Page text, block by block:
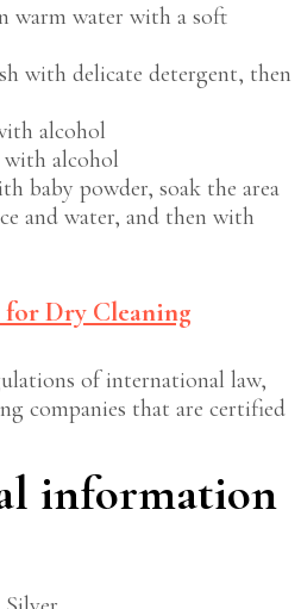
warm water with a soft
with delicate detergent, then
alcohol
alcohol
baby powder, soak the area
and water, and then with
for Dry Cleaning
of international law,
companies that are certified
information